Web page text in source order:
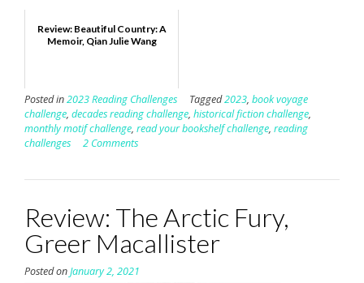
Review: Beautiful Country: A
Memoir, Qian Julie Wang
Posted in2023 Reading Challenges Tagged2023, book voyage
challenge, decades reading challenge, historical fiction challenge,
monthly motif challenge, read your bookshelf challenge, reading
challenges
2 Comments
Review: The Arctic Fury,
Greer Macallister
Posted onJanuary 2, 2021